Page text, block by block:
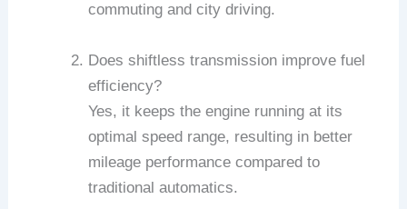
commuting and city driving.
Does shiftless transmission improve fuel
efficiency?
Yes, it keeps the engine running at its
optimal speed range, resulting in better
mileage performance compared to
traditional automatics.